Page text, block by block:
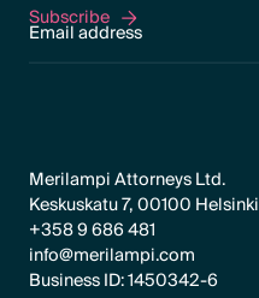
Subscribe
Subscribe
Merilampi Attorneys Ltd.
Keskuskatu 7, 00100 Helsinki
+358 9 686 481
info@merilampi.com
Business ID: 1450342-6